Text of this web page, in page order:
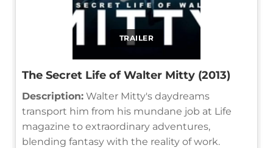
TRAILER
The Secret Life of Walter Mitty (2013)
Description: Walter Mitty's daydreams
transport him from his mundane job at Life
magazine to extraordinary adventures,
blending fantasy with the reality of work.